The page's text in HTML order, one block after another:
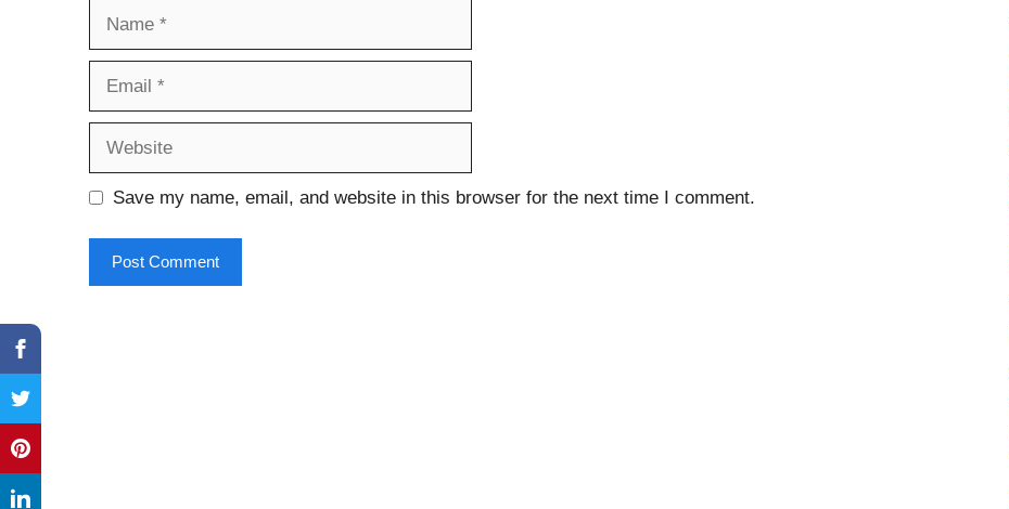
Save my name, email, and website in this browser for the next time I comment.